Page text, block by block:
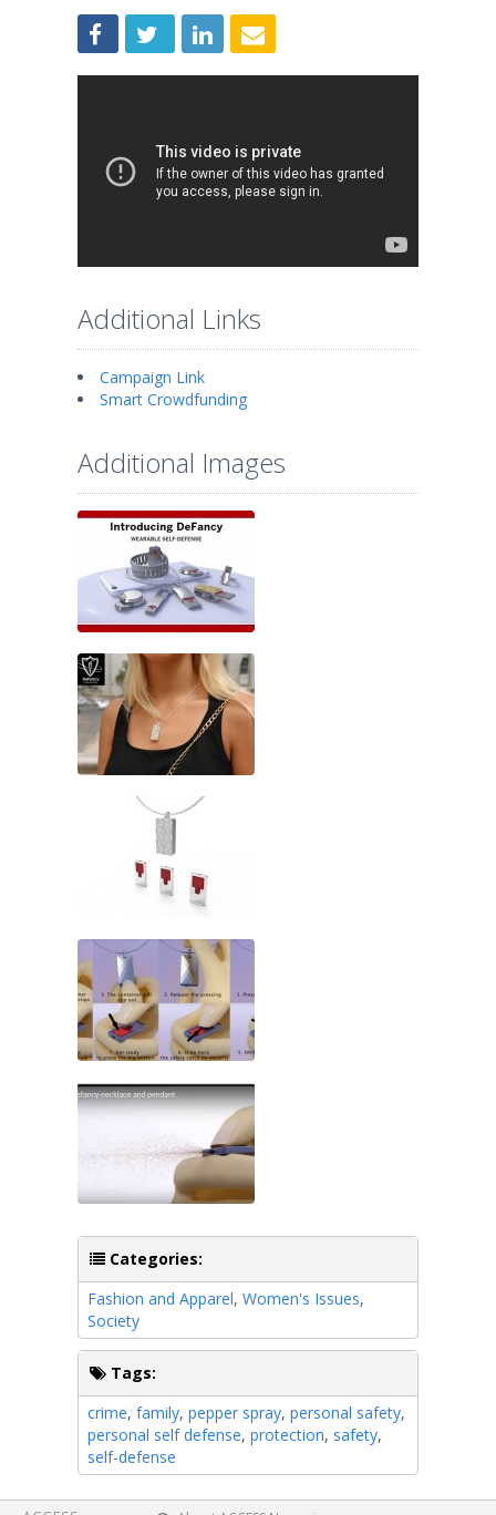
Additional Links
Campaign Link
Smart Crowdfunding
Additional Images
Categories:
Fashion and Apparel, Women's Issues,
Society
Tags:
crime, family, pepper spray, personal safety,
personal self defense, protection, safety,
self-defense